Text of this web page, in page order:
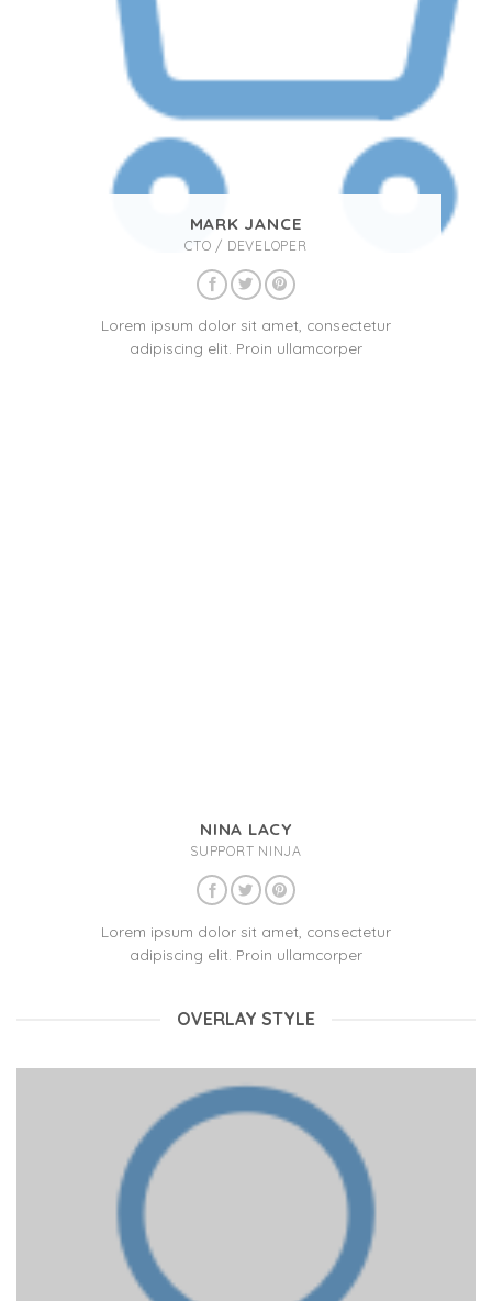
MARK JANCE
CTO / DEVELOPER
Lorem ipsum dolor sit amet, consectetur
adipiscing elit. Proin ullamcorper
NINA LACY
SUPPORT NINJA
Lorem ipsum dolor sit amet, consectetur
adipiscing elit. Proin ullamcorper
OVERLAY STYLE